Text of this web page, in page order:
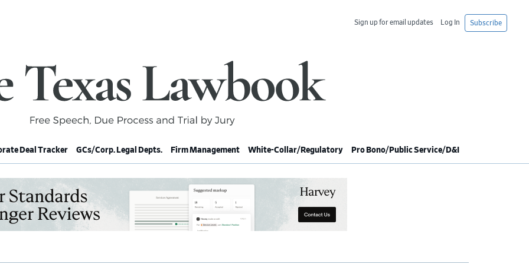
Subscribe
Log In
Sign up for email updates
Deal Tracker GCs/Corp. Legal Depts. Firm Management White-Collar/Regulatory Pro Bono/Public Service/D&I